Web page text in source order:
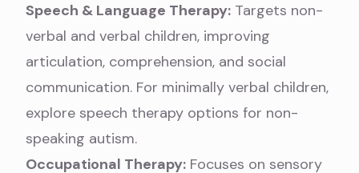
Speech & Language Therapy: Targets non-
verbal and verbal children, improving
articulation, comprehension, and social
communication. For minimally verbal children,
explore speech therapy options for non-
speaking autism.
Occupational Therapy: Focuses on sensory